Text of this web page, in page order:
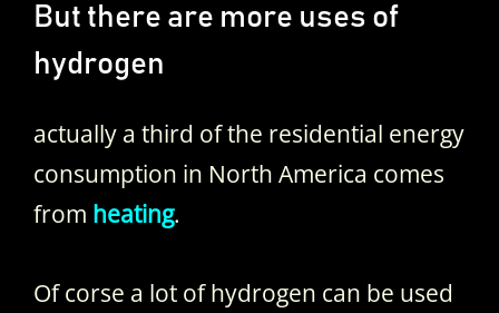
But there are more uses of
hydrogen
actually a third of the residential energy
consumption in North America comes
from heating.
Of corse a lot of hydrogen can be used